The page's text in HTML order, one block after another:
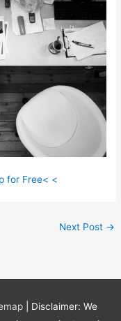
for Free< <
Next Post →
| Disclaimer: We